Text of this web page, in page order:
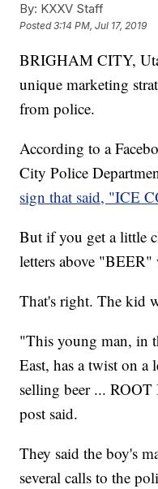
By: KXXV Staff
Posted3:14 PM, Jul 17, 2019
BRIGHAM CITY,
unique marketing
from police.
According to a
City Police
sign that said, "ICE
But if you get a little
letters above
That's right. The kid
"This young man, in
East, has a twist on a
selling beer ...
post said.
They said the boy's
several calls to the